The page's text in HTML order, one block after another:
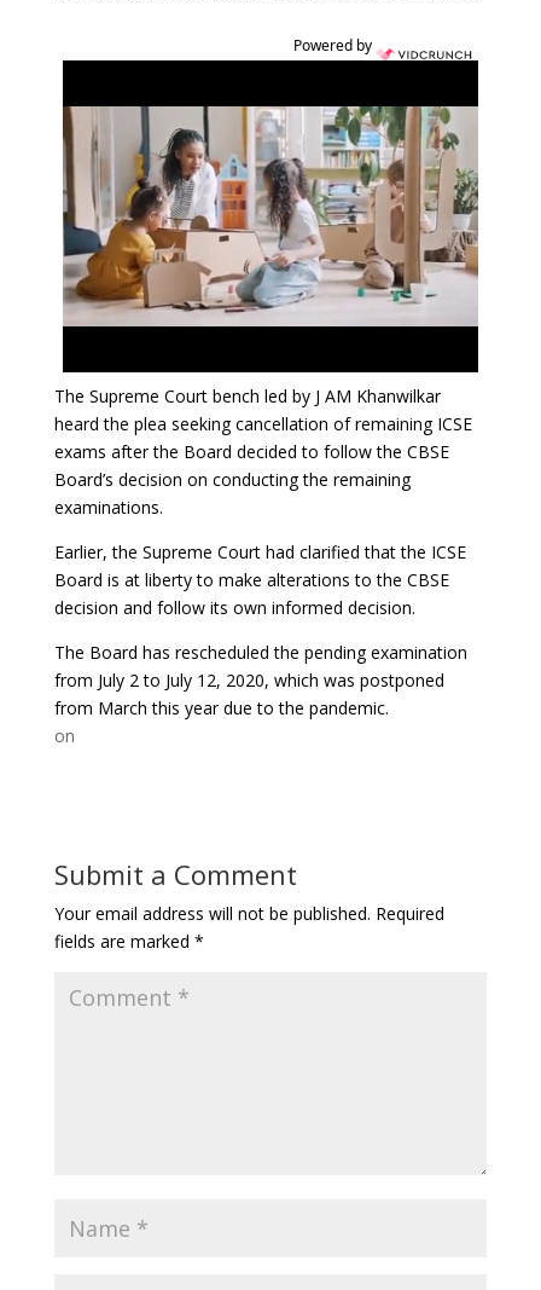
Powered by
The Supreme Court bench led by J AM Khanwilkar
heard the plea seeking cancellation of remaining ICSE
exams after the Board decided to follow the CBSE
Board’s decision on conducting the remaining
examinations.
Earlier, the Supreme Court had clarified that the ICSE
Board is at liberty to make alterations to the CBSE
decision and follow its own informed decision.
The Board has rescheduled the pending examination
from July 2 to July 12, 2020, which was postponed
from March this year due to the pandemic.
on
Submit a Comment
Your email address will not be published. Required
fields are marked *